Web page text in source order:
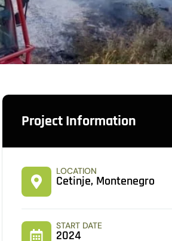
Project Information
LOCATION
Cetinje, Montenegro
START DATE
2024